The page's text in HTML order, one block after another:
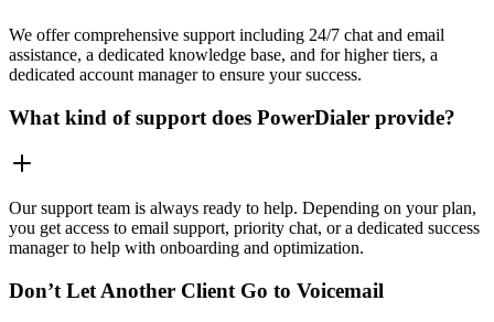
We offer comprehensive support including 24/7 chat and email
assistance, a dedicated knowledge base, and for higher tiers, a
dedicated account manager to ensure your success.
What kind of support does PowerDialer provide?
Our support team is always ready to help. Depending on your plan,
you get access to email support, priority chat, or a dedicated success
manager to help with onboarding and optimization.
Don’t Let Another Client Go to Voicemail